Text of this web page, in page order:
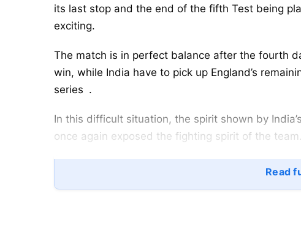
its last stop and the end of the fifth Test being
exciting.
The match is in perfect balance after the fourth
win, while India have to pick up England’s
series .
In this difficult situation, the spirit shown by
once again exposed the fighting spirit of the team.
Read